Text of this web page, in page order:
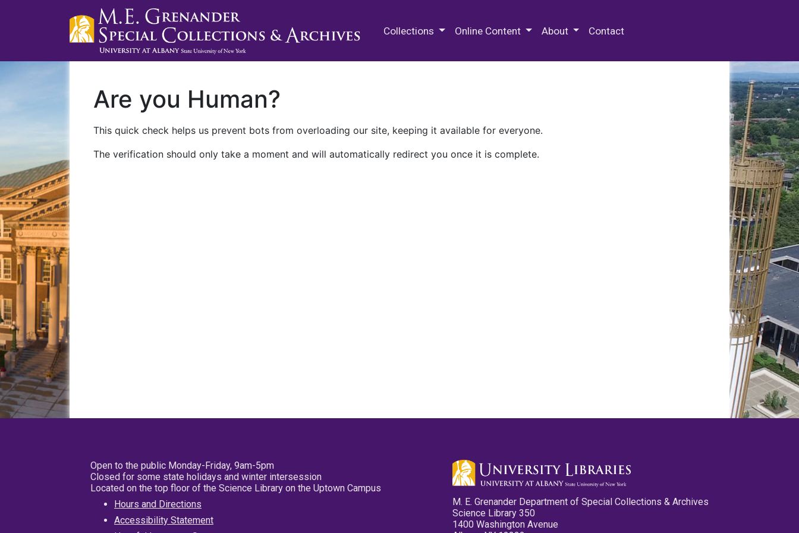
Collections Online Content About Contact
Are you Human?
This quick check helps us prevent bots from overloading our site, keeping it available for everyone.
The verification should only take a moment and will automatically redirect you once it is complete.
Open to the public Monday-Friday, 9am-5pm
Closed for some state holidays and winter intersession
Located on the top floor of the Science Library on the Uptown Campus
Hours and Directions
Accessibility Statement
M. E. Grenander Department of Special Collections & Archives
Science Library 350
1400 Washington Avenue